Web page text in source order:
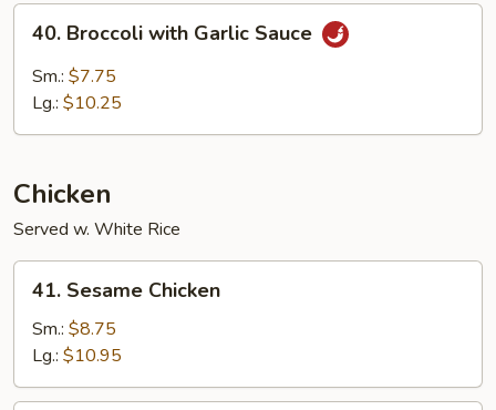
Broccoli
with
Garlic
40. Broccoli with Garlic Sauce
Sm.: $7.75
Lg.: $10.25
Chicken
Served w. White Rice
Sesame
Chicken
41. Sesame Chicken
Sm.: $8.75
Lg.: $10.95